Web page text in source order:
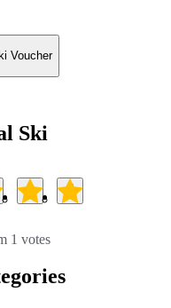
Voucher
Ski
1 votes